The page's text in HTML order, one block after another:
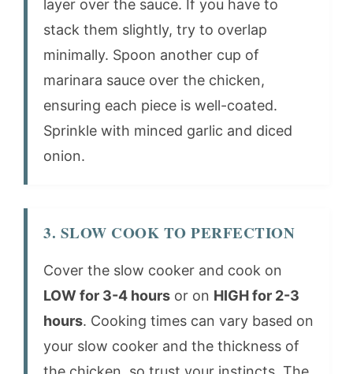
layer over the sauce. If you have to
stack them slightly, try to overlap
minimally. Spoon another cup of
marinara sauce over the chicken,
ensuring each piece is well-coated.
Sprinkle with minced garlic and diced
onion.
3. SLOW COOK TO PERFECTION
Cover the slow cooker and cook on
LOW for 3-4 hours or on HIGH for 2-3
hours. Cooking times can vary based on
your slow cooker and the thickness of